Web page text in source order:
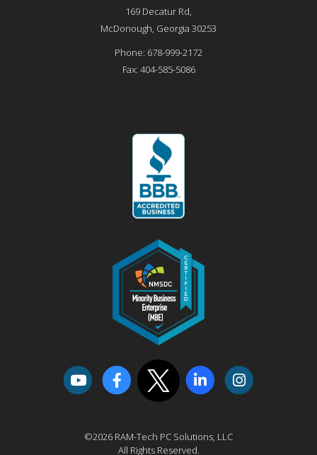
169 Decatur Rd,
McDonough, Georgia 30253
Phone: 678-999-2172
Fax: 404-585-5086
©2026 RAM-Tech PC Solutions, LLC
All Rights Reserved.